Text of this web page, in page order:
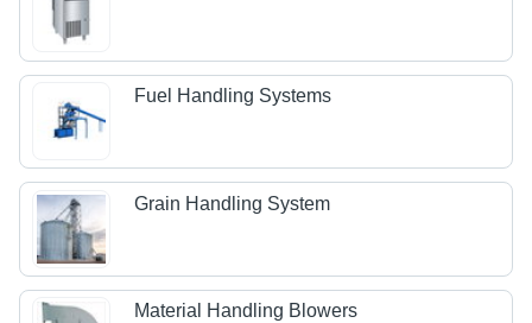
Fuel Handling Systems
Grain Handling System
Material Handling Blowers